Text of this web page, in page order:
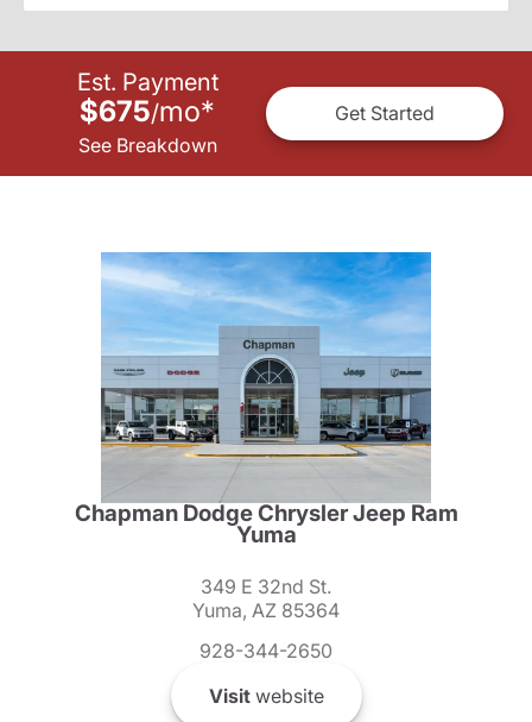
Est. Payment
$675/mo*
See Breakdown
Get Started
Chapman Dodge Chrysler Jeep Ram
Yuma
349 E 32nd St.
Yuma, AZ 85364
928-344-2650
Visitwebsite